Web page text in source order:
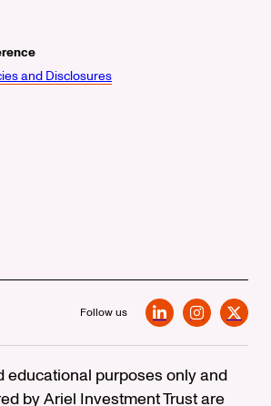
and Disclosures
Follow us
educational purposes only and
by Ariel Investment Trust are